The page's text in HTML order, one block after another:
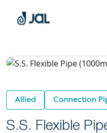
Allied Connection
S.S. Flexible